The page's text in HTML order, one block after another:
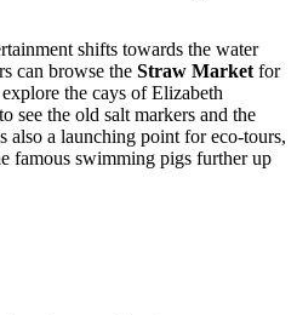
shifts towards the water
can browse the Straw Market for
the cays of Elizabeth
see the old salt markers and the
a launching point for eco-tours,
famous swimming pigs further up